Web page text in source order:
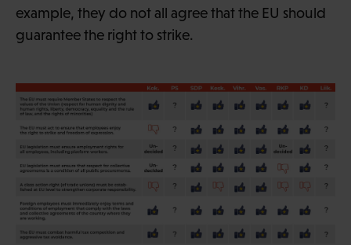
example, they do not all agree that the EU should
guarantee the right to strike.